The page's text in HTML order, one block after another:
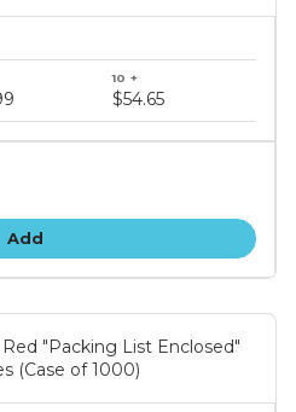
$54.65
Add
Red "Packing List Enclosed"
(Case of 1000)